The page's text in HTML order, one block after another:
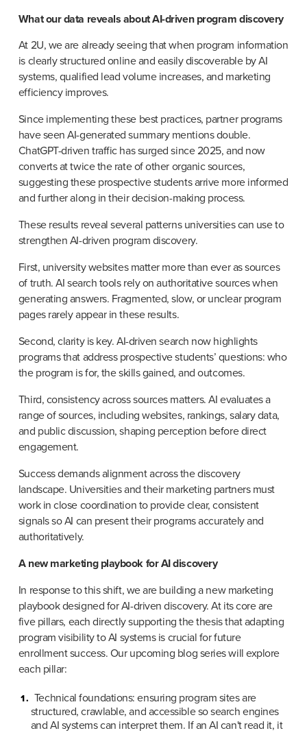
What our data reveals about AI-driven program discovery
At 2U, we are already seeing that when program information
is clearly structured online and easily discoverable by AI
systems, qualified lead volume increases, and marketing
efficiency improves.
Since implementing these best practices, partner programs
have seen AI-generated summary mentions double.
ChatGPT-driven traffic has surged since 2025, and now
converts at twice the rate of other organic sources,
suggesting these prospective students arrive more informed
and further along in their decision-making process.
These results reveal several patterns universities can use to
strengthen AI-driven program discovery.
First, university websites matter more than ever as sources
of truth. AI search tools rely on authoritative sources when
generating answers. Fragmented, slow, or unclear program
pages rarely appear in these results.
Second, clarity is key. AI-driven search now highlights
programs that address prospective students’ questions: who
the program is for, the skills gained, and outcomes.
Third, consistency across sources matters. AI evaluates a
range of sources, including websites, rankings, salary data,
and public discussion, shaping perception before direct
engagement.
Success demands alignment across the discovery
landscape. Universities and their marketing partners must
work in close coordination to provide clear, consistent
signals so AI can present their programs accurately and
authoritatively.
A new marketing playbook for AI discovery
In response to this shift, we are building a new marketing
playbook designed for AI-driven discovery. At its core are
five pillars, each directly supporting the thesis that adapting
program visibility to AI systems is crucial for future
enrollment success. Our upcoming blog series will explore
each pillar:
Technical foundations: ensuring program sites are
structured, crawlable, and accessible so search engines
and AI systems can interpret them. If an AI can't read it, it